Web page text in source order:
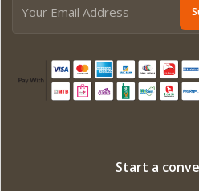
Start a